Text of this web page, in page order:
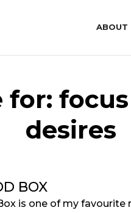
ABOUT
for:
desires
BOX
is one of my